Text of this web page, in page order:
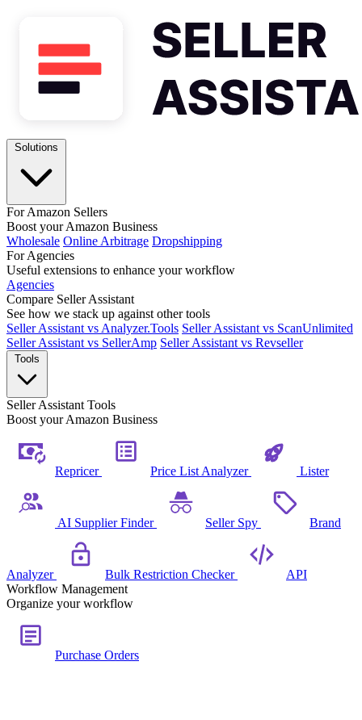
For Amazon Sellers
Boost your Amazon Business
Wholesale Online Arbitrage Dropshipping
For Agencies
Useful extensions to enhance your workflow
Agencies
Compare Seller Assistant
See how we stack up against other tools
Seller Assistant vs Analyzer.Tools Seller Assistant vs ScanUnlimited
Seller Assistant vs SellerAmp Seller Assistant vs Revseller
Seller Assistant Tools
Boost your Amazon Business
Repricer Price List Analyzer Lister
AI Supplier Finder Seller Spy Brand
Analyzer Bulk Restriction Checker
API
Workflow Management
Organize your workflow
Purchase Orders